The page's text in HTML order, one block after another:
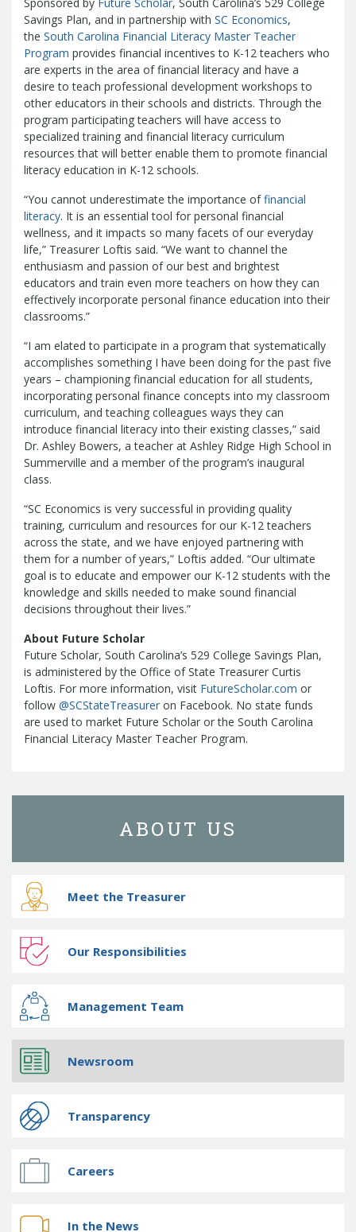
Banking
Bond and Debt Information
Court Fines And Fees
Digital Assets
Local Government Investment
Pool
Unclaimed Property Reporting
Investment Management
Audit Information
County Treasurers
State Credit RatingsTransparency
Unclaimed Property Reporting
Unclaimed Property Search2026 LGIP
Holiday Schedule
Report
Fraud, Waste or Abuse
Unclaimed
Property
Sign-up
Government Investment PoolPalmetto
ABLE Savings Program
Vendor Direct
Deposit
Related Links
SC.Gov
South Carolina Enterprise
Information System (SCEIS)
South
Carolina General Assembly
Carolina Board of Financial Institutions
South Carolina Department of
Revenue
South Carolina Department
of Commerce
South Carolina
Association of Counties
South
Carolina Association of Auditors,
Treasurers and Tax Collectors (SCATT)
Municipal Association of South Carolina
United States Department of the
Treasury
National Association of
State Treasurers
National
Association of State Auditors,
Comptrollers & Treasurers
National
Association of Unclaimed Property
Administrators
Officers Foundation
Savings Plan, and in partnership with SC Economics,
the South Carolina Financial Literacy Master Teacher
Program provides financial incentives to K-12 teachers who
are experts in the area of financial literacy and have a
desire to teach professional development workshops to
other educators in their schools and districts. Through the
program participating teachers will have access to
specialized training and financial literacy curriculum
resources that will better enable them to promote financial
literacy education in K-12 schools.
“You cannot underestimate the importance offinancial
literacy. It is an essential tool for personal financial
wellness, and it impacts so many facets of our everyday
life,” Treasurer Loftis said. “We want to channel the
enthusiasm and passion of our best and brightest
educators and train even more teachers on how they can
effectively incorporate personal finance education into their
classrooms.”
“I am elated to participate in a program that systematically
accomplishes something I have been doing for the past five
years – championing financial education for all students,
incorporating personal finance concepts into my classroom
curriculum, and teaching colleagues ways they can
introduce financial literacy into their existing classes,” said
Dr. Ashley Bowers, a teacher at Ashley Ridge High School in
Summerville and a member of the program’s inaugural
class.
“SC Economics is very successful in providing quality
training, curriculum and resources for our K-12 teachers
across the state, and we have enjoyed partnering with
them for a number of years,” Loftis added. “Our ultimate
goal is to educate and empower our K-12 students with the
knowledge and skills needed to make sound financial
decisions throughout their lives.”
About Future Scholar
Future Scholar, South Carolina’s 529 College Savings Plan,
is administered by the Office of State Treasurer Curtis
Loftis. For more information, visit FutureScholar.com or
follow @SCStateTreasurer on Facebook. No state funds
are used to market Future Scholar or the South Carolina
Financial Literacy Master Teacher Program.
ABOUT US
Meet the Treasurer
Our Responsibilities
Management Team
Newsroom
Transparency
Careers
In the News